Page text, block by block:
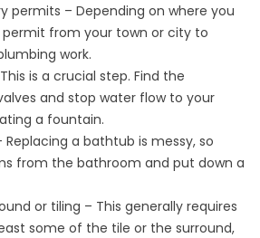
permits – Depending on where you
permit from your town or city to
work.
is a crucial step. Find the
and stop water flow to your
a fountain.
Replacing a bathtub is messy, so
from the bathroom and put down a
or tiling – This generally requires
some of the tile or the surround,